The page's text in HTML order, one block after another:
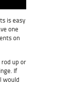
is easy
one
on
rod up or
If
would